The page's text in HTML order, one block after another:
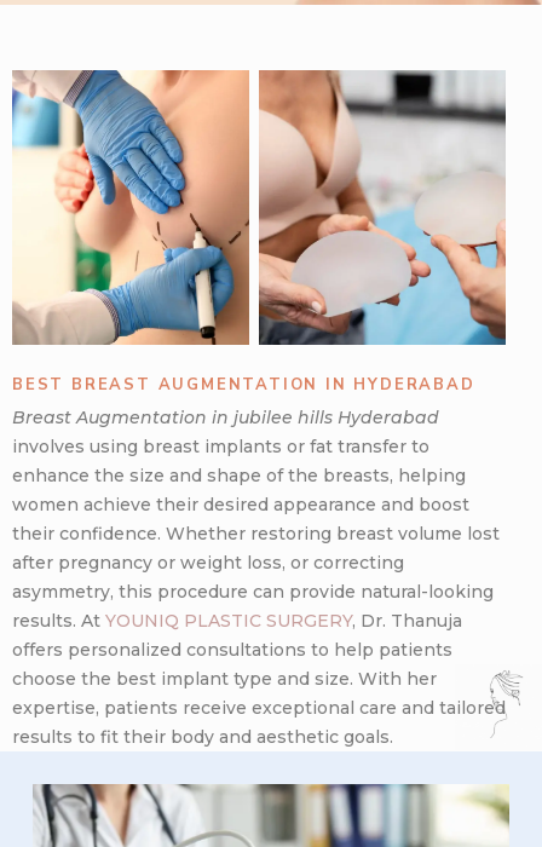
BEST BREAST AUGMENTATION IN HYDERABAD
Breast Augmentation in jubilee hills Hyderabad
involves using breast implants or fat transfer to
enhance the size and shape of the breasts, helping
women achieve their desired appearance and boost
their confidence. Whether restoring breast volume lost
after pregnancy or weight loss, or correcting
asymmetry, this procedure can provide natural-looking
results. At YOUNIQ PLASTIC SURGERY, Dr. Thanuja
offers personalized consultations to help patients
choose the best implant type and size. With her
expertise, patients receive exceptional care and tailored
results to fit their body and aesthetic goals.